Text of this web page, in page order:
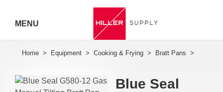
MENU
Blue Seal